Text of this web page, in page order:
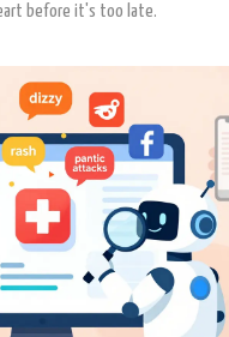
before it's too late.